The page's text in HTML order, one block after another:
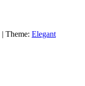
| Theme: Elegant